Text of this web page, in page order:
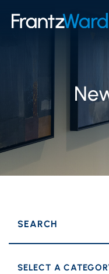
SEARCH
Categories